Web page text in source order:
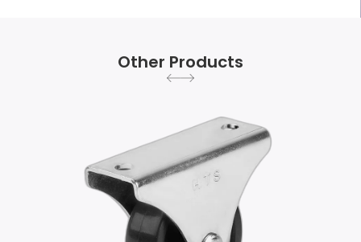
Other Products